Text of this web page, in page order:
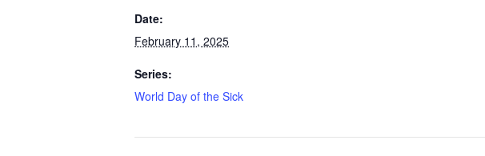
Date:
February 11, 2025
Series:
World Day of the Sick